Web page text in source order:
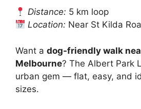
Distance: 5 km loop
Location: Near St Kilda
Want a dog-friendly walk
Melbourne? The Albert Park
urban gem — flat, easy, and
sizes.